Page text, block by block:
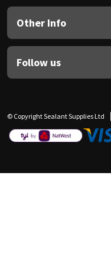
Other Info
Follow us
© Copyright Sealant Supplies Ltd